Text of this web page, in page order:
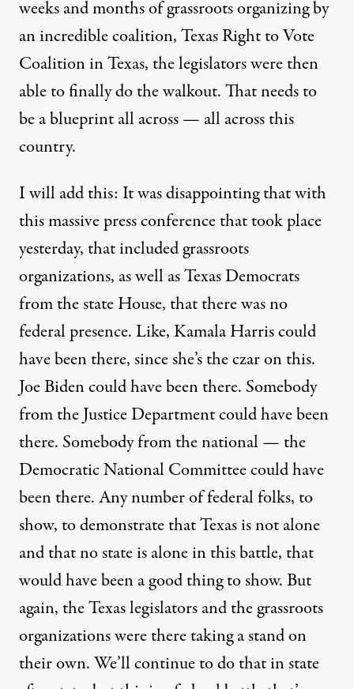
weeks and months of grassroots organizing by
an incredible coalition, Texas Right to Vote
Coalition in Texas, the legislators were then
able to finally do the walkout. That needs to
be a blueprint all across — all across this
country.
I will add this: It was disappointing that with
this massive press conference that took place
yesterday, that included grassroots
organizations, as well as Texas Democrats
from the state House, that there was no
federal presence. Like, Kamala Harris could
have been there, since she’s the czar on this.
Joe Biden could have been there. Somebody
from the Justice Department could have been
there. Somebody from the national — the
Democratic National Committee could have
been there. Any number of federal folks, to
show, to demonstrate that Texas is not alone
and that no state is alone in this battle, that
would have been a good thing to show. But
again, the Texas legislators and the grassroots
organizations were there taking a stand on
their own. We’ll continue to do that in state